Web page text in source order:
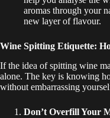
aromas through your
new layer of flavour.
Wine Spitting Etiquette:
If the idea of spitting wine
alone. The key is knowing
without embarrassing
Don’t Overfill Your